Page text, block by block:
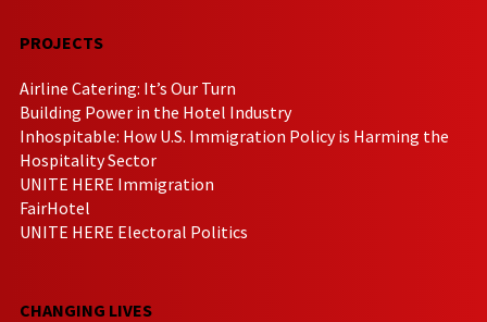
PROJECTS
Airline Catering: It’s Our Turn
Building Power in the Hotel Industry
Inhospitable: How U.S. Immigration Policy is Harming the
Hospitality Sector
UNITE HERE Immigration
FairHotel
UNITE HERE Electoral Politics
CHANGING LIVES